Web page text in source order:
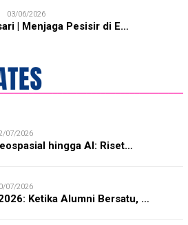
03/06/2026
| Menjaga Pesisir di E…
07/2026
hingga AI: Riset…
07/2026
Ketika Alumni Bersatu, …